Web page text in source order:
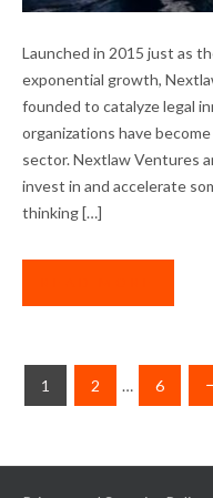
A BANNER
Launched in 2015 just as
exponential growth,
founded to catalyze legal
organizations have
sector. Nextlaw Ventures
invest in and accelerate
thinking […]
POSTS
1 2 … 6